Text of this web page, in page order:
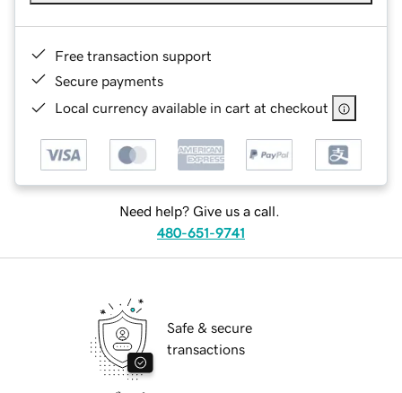
Free transaction support
Secure payments
Local currency available in cart at checkout
Need help? Give us a call.
480-651-9741
Safe & secure
transactions